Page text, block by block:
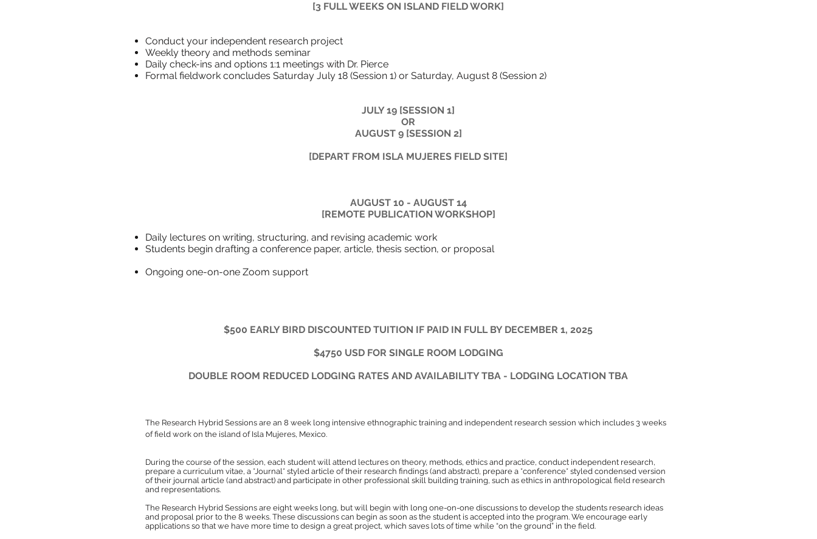
[3 FULL WEEKS ON ISLAND FIELD WORK]
Conduct your independent research project ​
Weekly theory and methods seminar
Daily check-ins and options 1:1 meetings with Dr. Pierce
Formal fieldwork concludes Saturday July 18 (Session 1) or Saturday, August 8 (Session 2)
JULY 19 [SESSION 1]
OR
AUGUST 9 [SESSION 2]
[DEPART FROM ISLA MUJERES FIELD SITE]
​AUGUST 10 - AUGUST 14
[REMOTE PUBLICATION WORKSHOP]
​Daily lectures on writing, structuring, and revising academic work
Students begin drafting a conference paper, article, thesis section, or proposal
Ongoing one-on-one Zoom support
$500 EARLY BIRD DISCOUNTED TUITION IF PAID IN FULL BY DECEMBER 1, 2025
$4750 USD FOR SINGLE ROOM LODGING
DOUBLE ROOM REDUCED LODGING RATES AND AVAILABILITY TBA - LODGING LOCATION TBA
The Research Hybrid Sessions are an 8 week long intensive ethnographic training and independent research session which includes 3 weeks
of field work on the island of Isla Mujeres, Mexico.
During the course of the session, each student will attend lectures on theory, methods, ethics and practice, conduct independent research,
prepare a curriculum vitae, a *Journal* styled article of their research findings (and abstract), prepare a *conference* styled condensed version
of their journal article (and abstract) and participate in other professional skill building training, such as ethics in anthropological field research
and representations.
The Research Hybrid Sessions are eight weeks long, but will begin with long one-on-one discussions to develop the students research ideas
and proposal prior to the 8 weeks. These discussions can begin as soon as the student is accepted into the program. We encourage early
applications so that we have more time to design a great project, which saves lots of time while “on the ground” in the field.